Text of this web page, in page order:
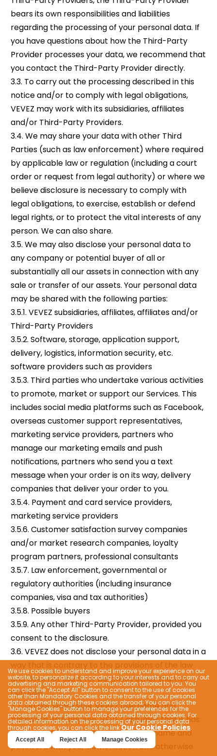
We use cookies to understand and improve your experience on our
website, to personalize it according to your interests and to carry out
advertising and marketing communication tailored to you. You
can click the "Accept All" button to consent to the use of cookies
other than Mandatory Cookies and the transfer of your personal
data obtained through these cookies abroad; You can click the
"Manage Cookies" button to manage your preferences for the
processing of your personal data obtained through cookies. For
detailed information on the processing of your personal data
through cookies, you can click the linkOur Cookie Policies.
Accept All Reject All Manage Cookies